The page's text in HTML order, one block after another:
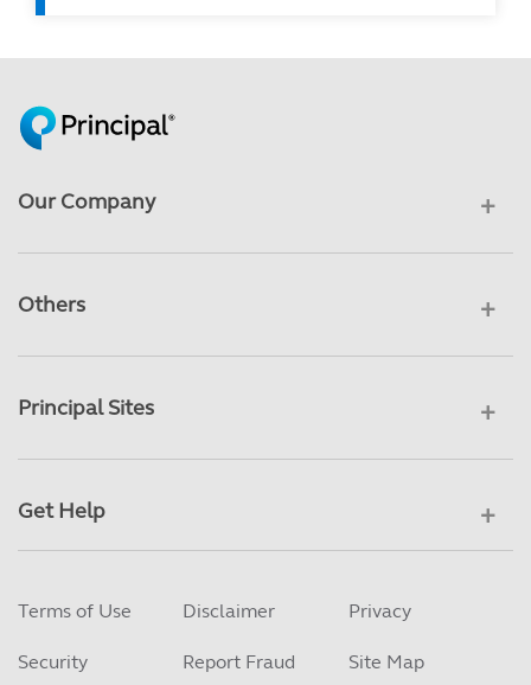
Our Company
Others
Principal Sites
Get Help
Terms of Use Disclaimer Privacy
Security Report Fraud Site Map